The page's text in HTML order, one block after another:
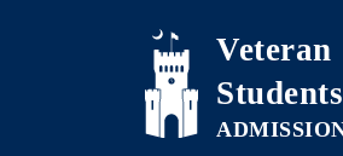
Skip to main contentVeteran
Students